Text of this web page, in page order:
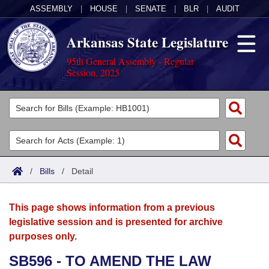
ASSEMBLY HOUSE SENATE BLR AUDIT
Arkansas State Legislature
95th General Assembly - Regular
Session, 2025
Legislators
List All
Search
Committees
Joint
House
Acts
Search by Range
Advanced Search
Bills
Search by Range
Advanced Search
Calendars
Meetings and Events
Arkansas Law
/ Bills / Detail
This page shows information from a previous
legislative session and is presented for archive
purposes only.
SB596 - TO AMEND THE LAW